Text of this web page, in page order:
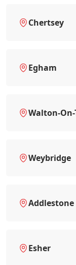
Chertsey
Egham
Walton-
Weybridge
Addlestone
Esher